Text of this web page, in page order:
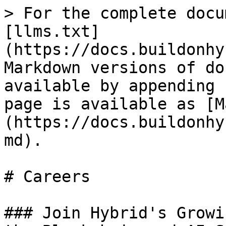
> For the complete
[llms.txt]
(https://
Markdown versions of
available by
page is available as
(https://
md).
# Careers
### Join Hybrid's